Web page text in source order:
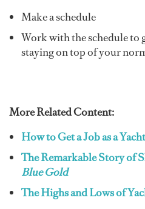
Make a schedule
Work with the schedule to
staying on top of your
More Related Content:
How to Get a Job as a
The Remarkable Story of
Blue Gold
The Highs and Lows of